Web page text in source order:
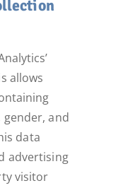
allows
and
data
advertising
visitor